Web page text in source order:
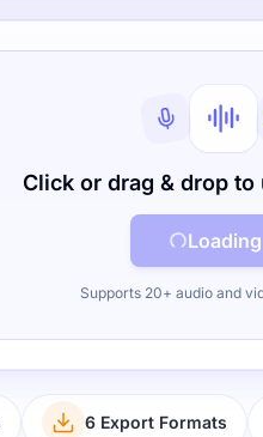
Click or drag & drop
Supports 20+ audio and
6 Export Formats